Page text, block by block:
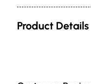
Product Details